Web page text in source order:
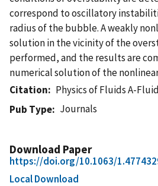
correspond to oscillatory
radius of the bubble. A weakly
solution in the vicinity of the
performed, and the results are
numerical solution of the
Citation
Physics of Fluids A-
Pub Type
Journals
Download Paper
https://doi.org/10.1063/
Local Download